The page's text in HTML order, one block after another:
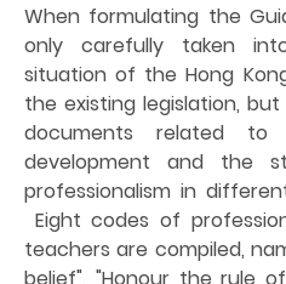
When formulating the
only carefully taken
situation of the Hong
the existing legislation,
documents related to
development and the
professionalism in
Eight codes of
teachers are compiled,
belief", "Honour the rule